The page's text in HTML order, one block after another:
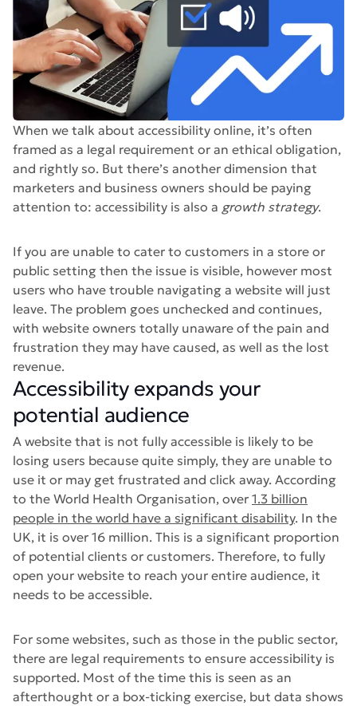
When we talk about accessibility online, it’s often
framed as a legal requirement or an ethical obligation,
and rightly so. But there’s another dimension that
marketers and business owners should be paying
attention to: accessibility is also a growth strategy.
If you are unable to cater to customers in a store or
public setting then the issue is visible, however most
users who have trouble navigating a website will just
leave. The problem goes unchecked and continues,
with website owners totally unaware of the pain and
frustration they may have caused, as well as the lost
revenue.
Accessibility expands your
potential audience
A website that is not fully accessible is likely to be
losing users because quite simply, they are unable to
use it or may get frustrated and click away. According
to the World Health Organisation, over 1.3 billion
people in the world have a significant disability. In the
UK, it is over 16 million. This is a significant proportion
of potential clients or customers. Therefore, to fully
open your website to reach your entire audience, it
needs to be accessible.
For some websites, such as those in the public sector,
there are legal requirements to ensure accessibility is
supported. Most of the time this is seen as an
afterthought or a box-ticking exercise, but data shows